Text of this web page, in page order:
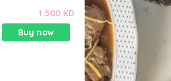
1.500 KD
Buy now